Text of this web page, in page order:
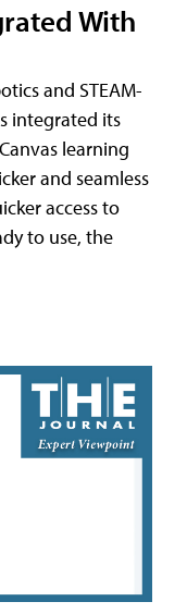
With
and STEAM-
integrated its
learning
and seamless
access to
to use, the